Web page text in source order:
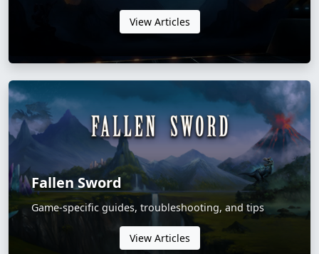
View Articles
Fallen Sword
Game-specific guides, troubleshooting, and tips
View Articles